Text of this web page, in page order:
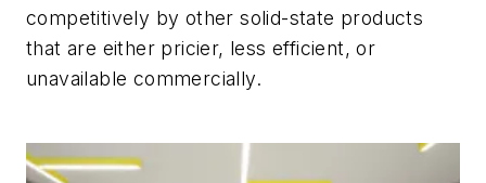
competitively by other solid-state products
that are either pricier, less efficient, or
unavailable commercially.